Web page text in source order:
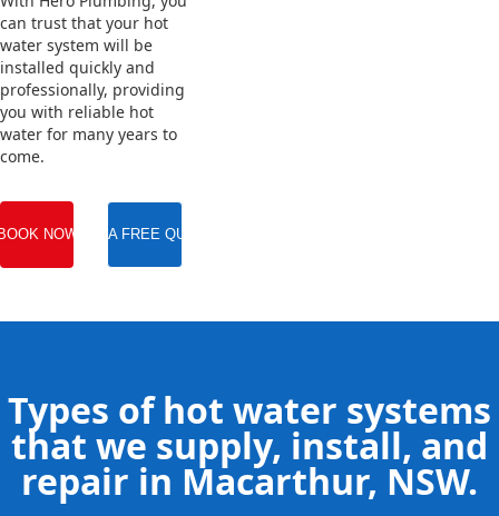
can trust that your hot
water system will be
installed quickly and
professionally, providing
you with reliable hot
water for many years to
come.
NOW GET A FREE QUOTE
Types of hot water systems
that we supply, install, and
repair in Macarthur, NSW.